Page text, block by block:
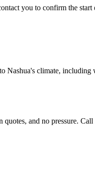
you to confirm the start
climate, including
and no pressure. Call